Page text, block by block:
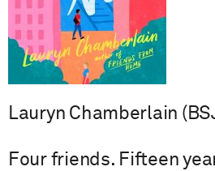
Lauryn Chamberlain
Four friends. Fifteen